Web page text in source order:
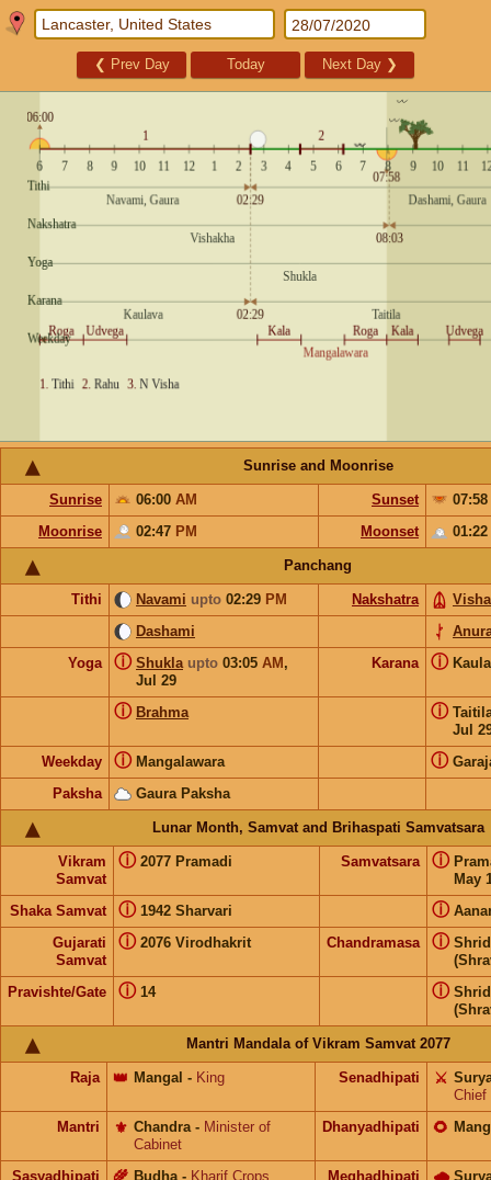
❮ Prev Day Today Next Day ❯
Sunrise and Moonrise
Sunrise 06:00 AM Sunset
07:58
Moonrise
02:47 PM Moonset 01:22
Panchang
Tithi Navami upto 02:29 PM Nakshatra
Dashami
Yoga
Shukla upto 03:05 AM ,
Jul 29
ⓘ Karana ⓘ
Brahma
ⓘ
Jul
ⓘ
Weekday Mangalawara
ⓘ ⓘ
Paksha Gaura Paksha
Lunar Month, Samvat and Brihaspati Samvatsara
Vikram
Samvat
2077 Pramadi
ⓘ Samvatsara
May
ⓘ
Shaka Samvat 1942 Sharvari
ⓘ ⓘ
Gujarati
Samvat
2076 Virodhakrit
ⓘ Chandramasa ⓘ
Pravishte/Gate 14
ⓘ ⓘ
Mantri Mandala of Vikram Samvat 2077
Raja Mangal
👑 - King Senadhipati ⚔️
Chief
Mantri
Chandra
⚜️ - Minister of
Cabinet
Dhanyadhipati 🌻
Sasyadhipati Budha- Kharif Crops Meghadhipati